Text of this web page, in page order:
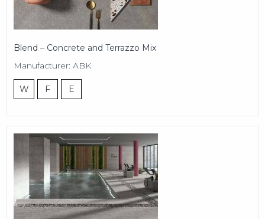
Blend – Concrete and Terrazzo Mix
Manufacturer: ABK
W F E